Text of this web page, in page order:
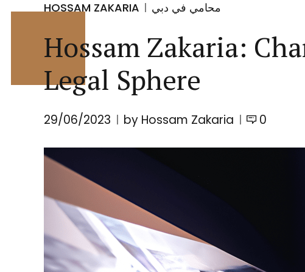
HOSSAM ZAKARIA محامي في دبي
Hossam Zakaria:
Legal Sphere
29/06/2023 by Hossam Zakaria 0